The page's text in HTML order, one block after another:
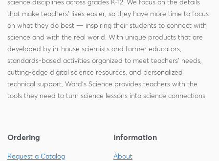
science disciplines across grades K-12. We focus on the details
that make teachers' lives easier, so they have more time to focus
on what they do best — inspiring their students to connect with
science and with the real world. With unique products that are
developed by in-house scientists and former educators,
standards-based activities organized to meet teachers' needs,
cutting-edge digital science resources, and personalized
technical support, Ward's Science provides teachers with the
tools they need to turn science lessons into science connections.
Ordering
Request a Catalog
Information
About